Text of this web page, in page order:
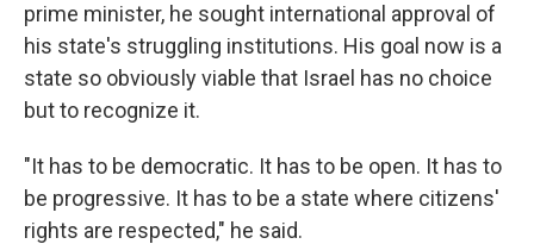
prime minister, he sought international approval of
his state's struggling institutions. His goal now is a
state so obviously viable that Israel has no choice
but to recognize it.
"It has to be democratic. It has to be open. It has to
be progressive. It has to be a state where citizens'
rights are respected," he said.